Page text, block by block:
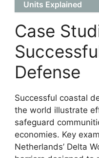
Units Explained
Case
Defense
Successful coastal
the world illustrate
safeguard
economies. Key
Netherlands’ Delta